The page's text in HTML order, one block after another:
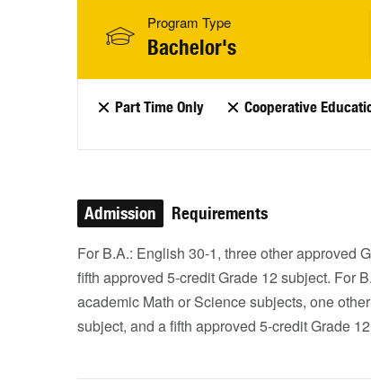
Program Type
Bachelor's
Part Time Only Cooperative
Admission Requirements
For B.A.: English 30-1, three other approved
fifth approved 5-credit Grade 12 subject. For
academic Math or Science subjects, one
subject, and a fifth approved 5-credit Grade